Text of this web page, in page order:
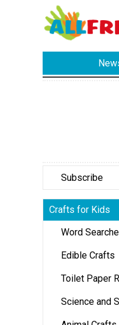
Subscribe
Crafts for Kids
Word
Edible Crafts
Toilet Paper
Science and